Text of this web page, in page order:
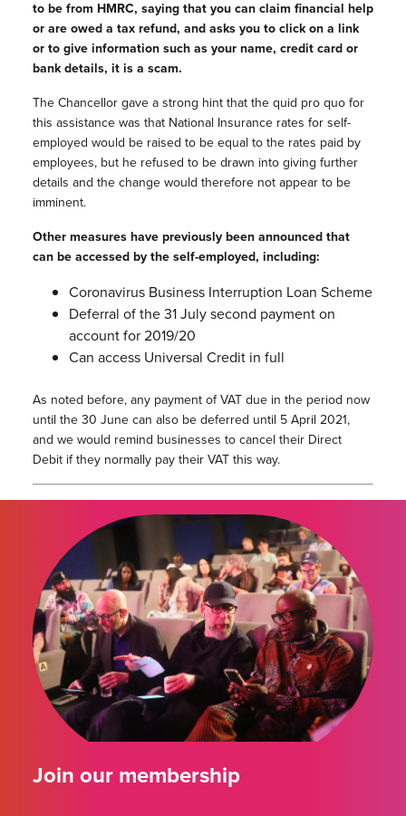
to be from HMRC, saying that you can claim financial help
or are owed a tax refund, and asks you to click on a link
or to give information such as your name, credit card or
bank details, it is a scam.
The Chancellor gave a strong hint that the quid pro quo for
this assistance was that National Insurance rates for self-
employed would be raised to be equal to the rates paid by
employees, but he refused to be drawn into giving further
details and the change would therefore not appear to be
imminent.
Other measures have previously been announced that
can be accessed by the self-employed, including:
Coronavirus Business Interruption Loan Scheme
Deferral of the 31 July second payment on
account for 2019/20
Can access Universal Credit in full
As noted before, any payment of VAT due in the period now
until the 30 June can also be deferred until 5 April 2021,
and we would remind businesses to cancel their Direct
Debit if they normally pay their VAT this way.
Join our membership